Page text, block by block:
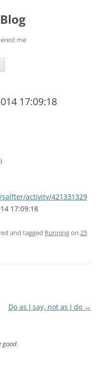
me
17:09:18
activity/421331329
17:09:18
and tagged Runningon 25
Do as I say, not as I do →
good.